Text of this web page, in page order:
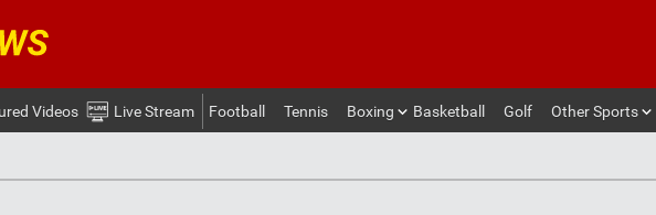
Videos Live Stream Football Tennis Boxing Basketball Golf Other Sports